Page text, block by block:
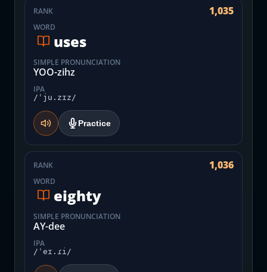
RANK 1,035
WORD
uses
SIMPLE PRONUNCIATION
YOO-zihz
IPA
/ˈju.zɪz/
Practice
RANK 1,036
WORD
eighty
SIMPLE PRONUNCIATION
AY-dee
IPA
/ˈeɪ.ɾi/